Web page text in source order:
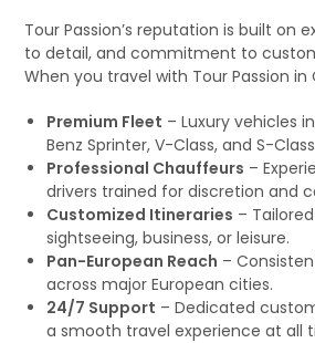
Tour Passion’s reputation is built on
to detail, and commitment to
When you travel with Tour Passion in
Premium Fleet – Luxury vehicles
Benz Sprinter, V-Class, and S-
Professional Chauffeurs –
drivers trained for discretion and
Customized Itineraries –
sightseeing, business, or leisure.
Pan-European Reach –
across major European cities.
24/7 Support – Dedicated
a smooth travel experience at all